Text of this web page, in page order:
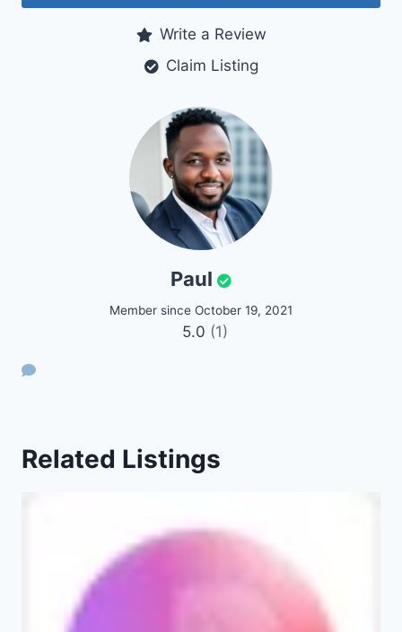
Write a Review
Claim Listing
Paul
Member since October 19, 2021
5.0 (1)
Related Listings